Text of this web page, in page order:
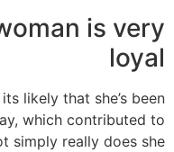
is very
loyal
likely that she’s been
which contributed to
simply really does she